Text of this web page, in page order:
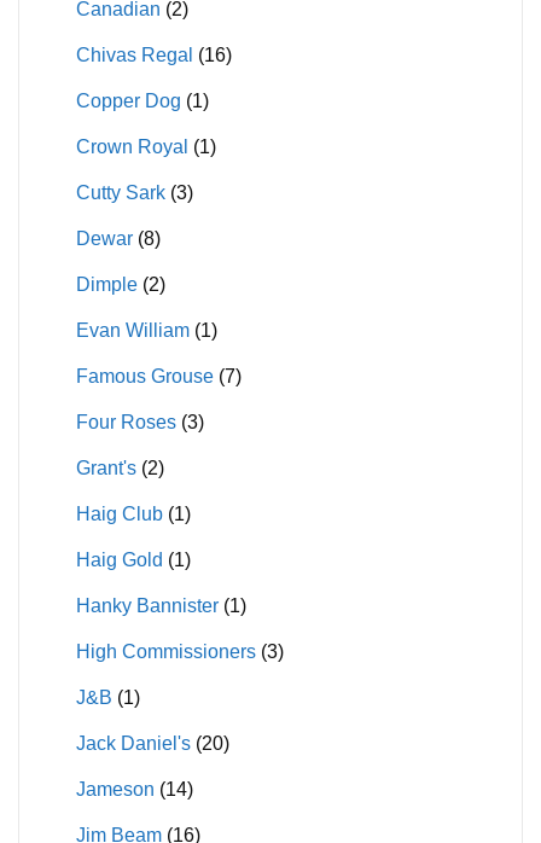
Canadian (2)
Chivas Regal (16)
Copper Dog (1)
Crown Royal (1)
Cutty Sark (3)
Dewar (8)
Dimple (2)
Evan William (1)
Famous Grouse (7)
Four Roses (3)
Grant's (2)
Haig Club (1)
Haig Gold (1)
Hanky Bannister (1)
High Commissioners (3)
J&B (1)
Jack Daniel's (20)
Jameson (14)
Jim Beam (16)